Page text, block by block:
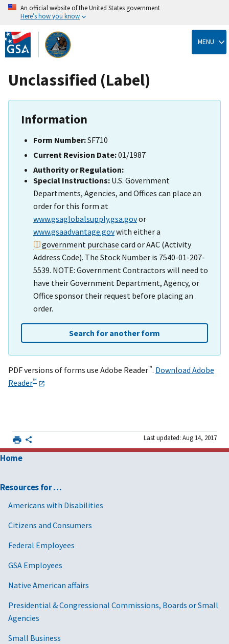
Skip
to
main
content
An official website of the United States government
Here’s how you know
MENU
Unclassified (Label)
Information
Form Number:SF710
Current Revision Date:01/1987
Authority or Regulation:
Special Instructions: U.S. Government
Departments, Agencies, and Offices can place an
order for this form at
www.gsaglobalsupply.gsa.govor
www.gsaadvantage.govwith either a
government purchase card or AAC (Activity
Address Code). The Stock Number is 7540-01-207-
5539. NOTE: Government Contractors will need to
have their Government Department, Agency, or
Office sponsor their request before placing an
order.
Search for another form
PDF versions of forms use Adobe Reader™. Download Adobe
Reader™
Last updated: Aug 14, 2017
Home
Resources for …
Americans with Disabilities
Citizens and Consumers
Federal Employees
GSA Employees
Native American affairs
Presidential & Congressional Commissions, Boards or Small
Agencies
Small Business